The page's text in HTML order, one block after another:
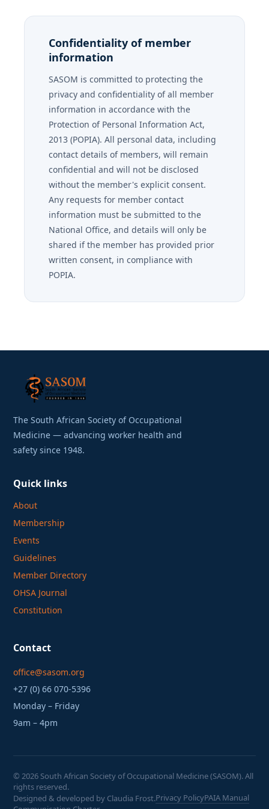
Confidentiality of member
information
SASOM is committed to protecting the
privacy and confidentiality of all member
information in accordance with the
Protection of Personal Information Act,
2013 (POPIA). All personal data, including
contact details of members, will remain
confidential and will not be disclosed
without the member's explicit consent.
Any requests for member contact
information must be submitted to the
National Office, and details will only be
shared if the member has provided prior
written consent, in compliance with
POPIA.
The South African Society of Occupational
Medicine — advancing worker health and
safety since 1948.
Quick links
About
Membership
Events
Guidelines
Member Directory
OHSA Journal
Constitution
Contact
office@sasom.org
+27 (0) 66 070-5396
Monday – Friday
9am – 4pm
©2026 South African Society of Occupational Medicine (SASOM). All
rights reserved.
Designed & developed by Claudia Frost.Privacy PolicyPAIA Manual